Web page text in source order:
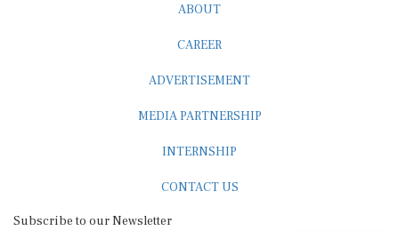
ABOUT
CAREER
ADVERTISEMENT
MEDIA PARTNERSHIP
INTERNSHIP
CONTACT US
Subscribe to our Newsletter